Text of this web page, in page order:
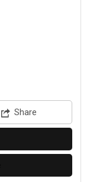
Share